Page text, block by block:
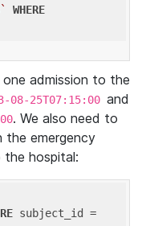
WHERE
admission to the
08-25T07:15:00 and
. We also need to
the emergency
hospital: